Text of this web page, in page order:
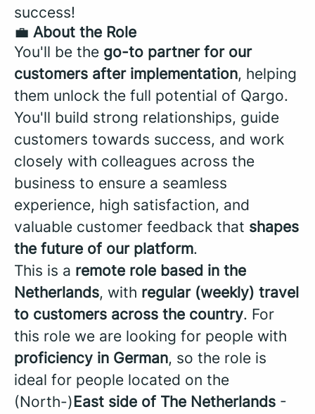
success!
💼 About the Role
You'll be the go-to partner for our
customers after implementation, helping
them unlock the full potential of Qargo.
You'll build strong relationships, guide
customers towards success, and work
closely with colleagues across the
business to ensure a seamless
experience, high satisfaction, and
valuable customer feedback that shapes
the future of our platform.
This is a remote role based in the
Netherlands, with regular (weekly) travel
to customers across the country. For
this role we are looking for people with
proficiency in German, so the role is
ideal for people located on the
(North-)East side of The Netherlands -